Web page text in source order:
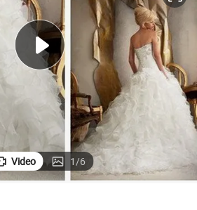
living room sofa
weight loss capsule
tote bag
Video 1/6